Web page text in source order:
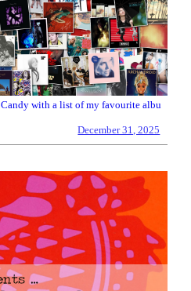
with a list of my favourite albu
December 31, 2025